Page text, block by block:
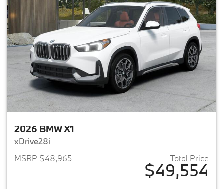
2026 BMW X1
xDrive28i
MSRP $48,965
Total Price
$49,554
View details for 2026 BMW X1